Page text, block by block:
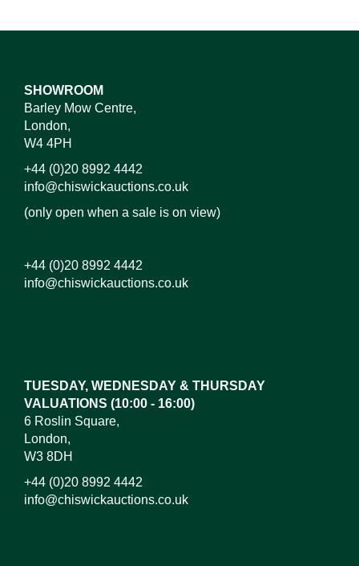
SHOWROOM
Barley Mow Centre,
London,
W4 4PH
+44 (0)20 8992 4442
info@chiswickauctions.co.uk
(only open when a sale is on view)
+44 (0)20 8992 4442
info@chiswickauctions.co.uk
TUESDAY, WEDNESDAY & THURSDAY
VALUATIONS (10:00 - 16:00)
6 Roslin Square,
London,
W3 8DH
+44 (0)20 8992 4442
info@chiswickauctions.co.uk